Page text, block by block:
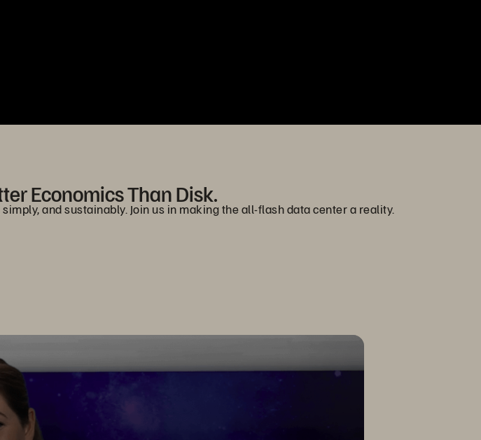
Economics Than Disk.
and sustainably. Join us in making the all-flash data center a reality.